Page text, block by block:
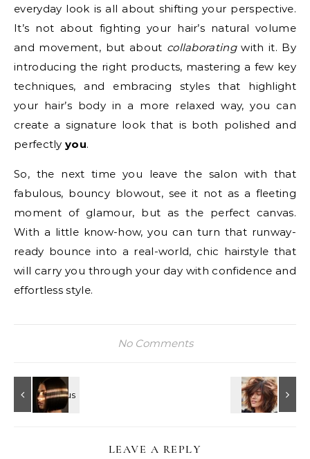
everyday look is all about shifting your perspective.
It’s not about fighting your hair’s natural volume
and movement, but about collaboratingwith it. By
introducing the right products, mastering a few key
techniques, and embracing styles that highlight
your hair’s body in a more relaxed way, you can
create a signature look that is both polished and
perfectly you.
So, the next time you leave the salon with that
fabulous, bouncy blowout, see it not as a fleeting
moment of glamour, but as the perfect canvas.
With a little know-how, you can turn that runway-
ready bounce into a real-world, chic hairstyle that
will carry you through your day with confidence and
effortless style.
No Comments
LEAVE A REPLY